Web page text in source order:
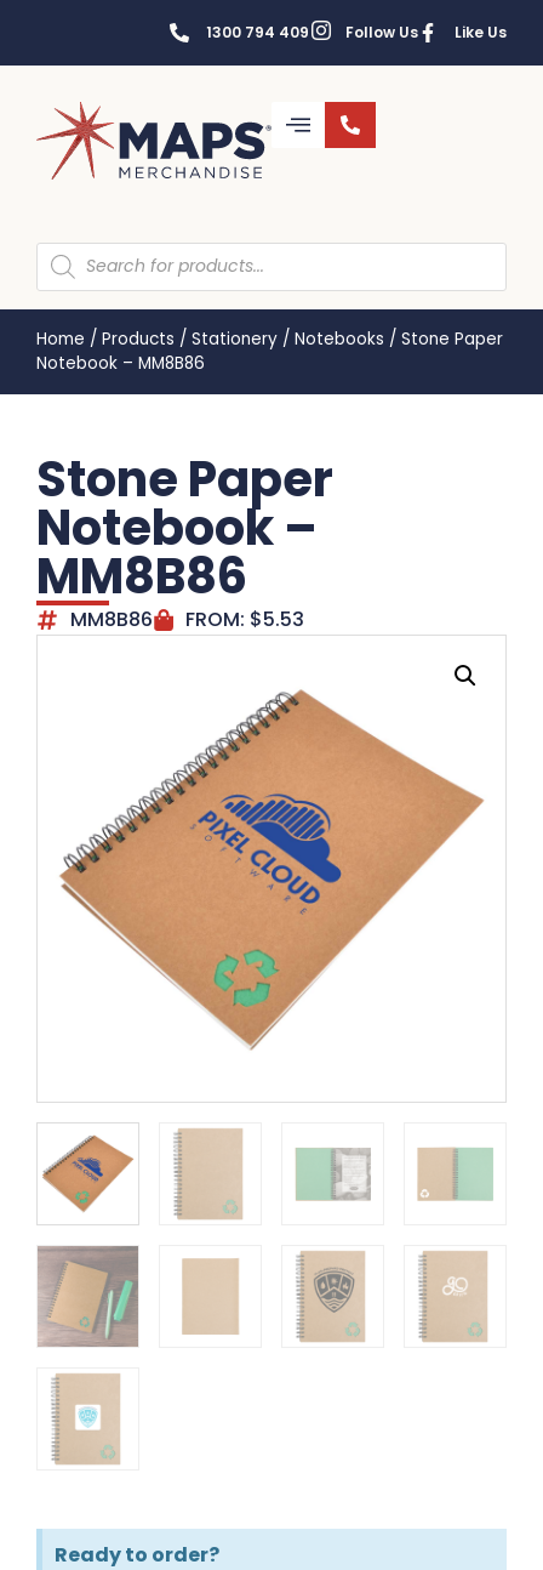
1300 794 409 Follow Us Like Us
Home / Products / Stationery / Notebooks / Stone Paper
Notebook – MM8B86
Stone Paper
Notebook –
MM8B86
MM8B86 FROM: $5.53
Ready to order?